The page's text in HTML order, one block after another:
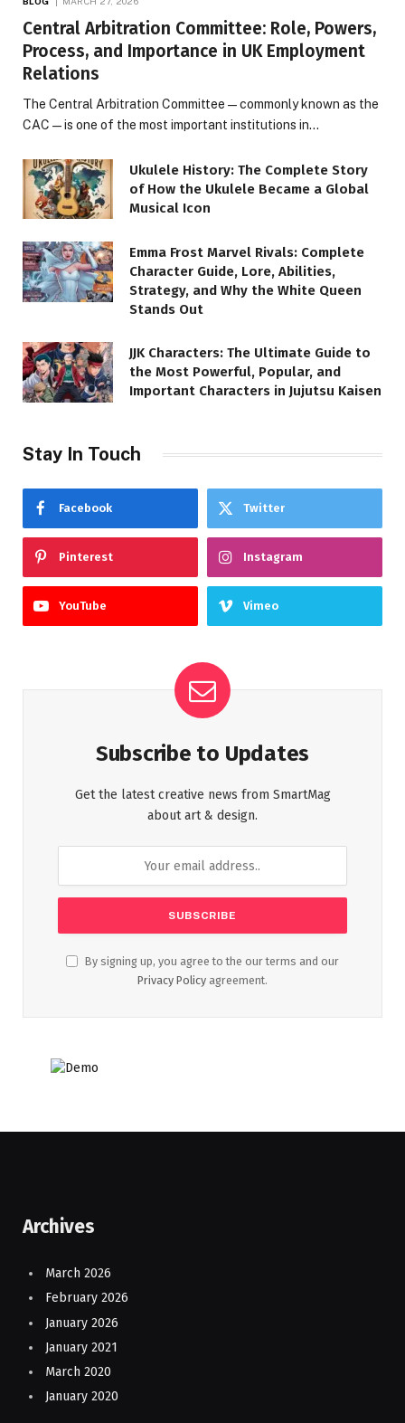
Central Arbitration Committee: Role, Powers,
Process, and Importance in UK Employment
Relations
The Central Arbitration Committee—commonly known as the
CAC—is one of the most important institutions in…
Ukulele History: The Complete Story
of How the Ukulele Became a Global
Musical Icon
Emma Frost Marvel Rivals: Complete
Character Guide, Lore, Abilities,
Strategy, and Why the White Queen
Stands Out
JJK Characters: The Ultimate Guide to
the Most Powerful, Popular, and
Important Characters in Jujutsu Kaisen
Stay In Touch
Facebook Twitter
Pinterest Instagram
YouTube Vimeo
Subscribe to Updates
Get the latest creative news from SmartMag
about art & design.
By signing up, you agree to the our terms and our
Privacy Policy agreement.
Archives
March 2026
February 2026
January 2026
January 2021
March 2020
January 2020